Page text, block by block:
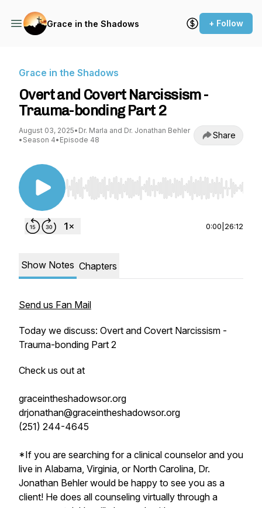
Grace in the Shadows + Follow
Grace in the Shadows
Overt and Covert Narcissism -
Trauma-bonding Part 2
August 03, 2025• Dr. Marla and Dr. Jonathan Behler
• Season 4• Episode 48 Share
Use Left/Right to seek, Home/End to jump to
0:00 26:12
Show Notes Chapters
Send us Fan Mail
Today we discuss: Overt and Covert Narcissism -
Trauma-bonding Part 2
Check us out at
graceintheshadowsor.org
drjonathan@graceintheshadowsor.org
(251) 244-4645
*If you are searching for a clinical counselor and you
live in Alabama, Virginia, or North Carolina, Dr.
Jonathan Behler would be happy to see you as a
client! He does all counseling virtually through a